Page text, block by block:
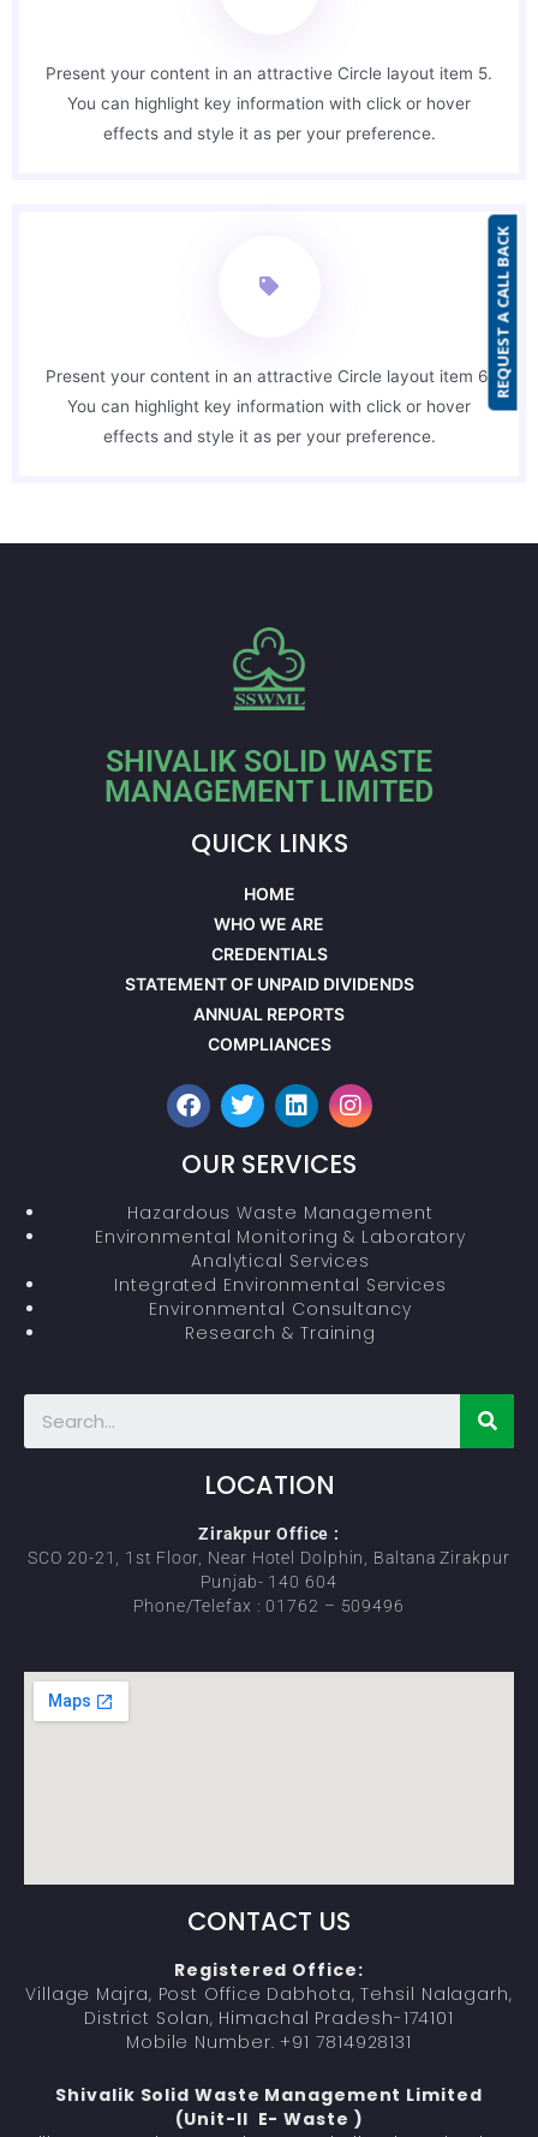
Present your content in an attractive Circle layout item 5.
You can highlight key information with click or hover
effects and style it as per your preference.
Present your content in an attractive Circle layout item 6.
You can highlight key information with click or hover
effects and style it as per your preference.
SHIVALIK SOLID WASTE
MANAGEMENT LIMITED
QUICK LINKS
HOME
WHO WE ARE
CREDENTIALS
STATEMENT OF UNPAID DIVIDENDS
ANNUAL REPORTS
COMPLIANCES
OUR SERVICES
Hazardous Waste Management
Environmental Monitoring & Laboratory
Analytical Services
Integrated Environmental Services
Environmental Consultancy
Research & Training
LOCATION
Zirakpur Office :
SCO 20-21, 1st Floor, Near Hotel Dolphin, Baltana Zirakpur
Punjab- 140 604
Phone/Telefax : 01762 – 509496
CONTACT US
Registered Office:
Village Majra, Post Office Dabhota, Tehsil Nalagarh,
District Solan, Himachal Pradesh-174101
Mobile Number. +91 7814928131
Shivalik Solid Waste Management Limited
(Unit-II E- Waste )
REQUEST A CALL BACK